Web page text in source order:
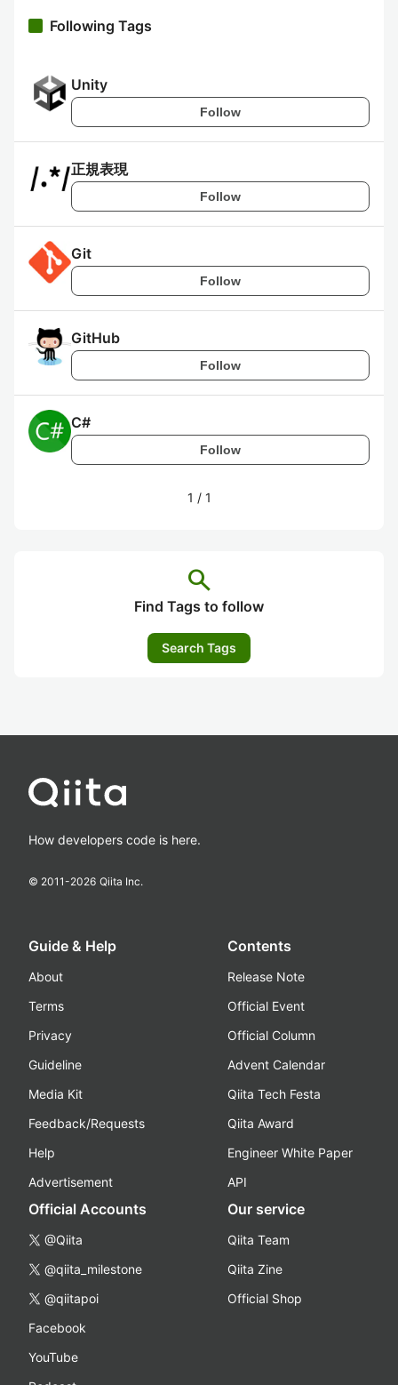
Following Tags
Unity
Follow
正規表現
Follow
Git
Follow
GitHub
Follow
C#
Follow
1 / 1
search
Find Tags to follow
Search Tags
How developers code is here.
© 2011-2026 Qiita Inc.
Guide & Help
About
Terms
Privacy
Guideline
Media Kit
Feedback/Requests
Help
Advertisement
Contents
Release Note
Official Event
Official Column
Advent Calendar
Qiita Tech Festa
Qiita Award
Engineer White Paper
API
Official Accounts
@Qiita
@qiita_milestone
@qiitapoi
Facebook
YouTube
Our service
Qiita Team
Qiita Zine
Official Shop